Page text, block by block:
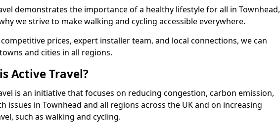
demonstrates the importance of a healthy lifestyle for all in Townhead,
we strive to make walking and cycling accessible everywhere.
prices, expert installer team, and local connections, we can
and cities in all regions.
Active Travel?
is an initiative that focuses on reducing congestion, carbon emission,
issues in Townhead and all regions across the UK and on increasing
such as walking and cycling.